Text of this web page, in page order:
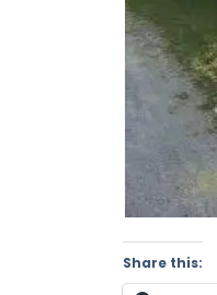
Share this: